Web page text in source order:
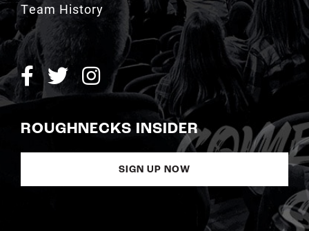
Team History
ROUGHNECKS INSIDER
SIGN UP NOW